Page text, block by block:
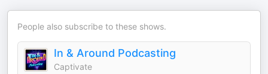
People also subscribe to these shows.
In & Around Podcasting
Captivate